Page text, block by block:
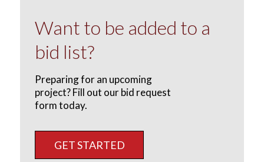
Want to be added to a
bid list?
Preparing for an upcoming
project? Fill out our bid request
form today.
GET STARTED